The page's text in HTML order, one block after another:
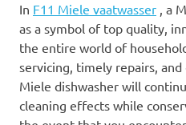
In F11 Miele vaatwasser , a
as a symbol of top quality,
the entire world of
servicing, timely repairs,
Miele dishwasher will
cleaning effects while